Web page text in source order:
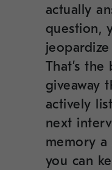
actually
question,
That’s
giveaway
actively
next
memory
you can